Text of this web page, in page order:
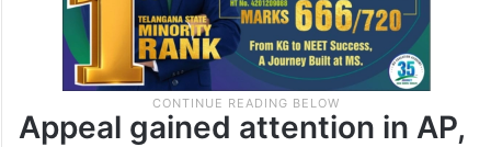
Appeal gained attention in AP,